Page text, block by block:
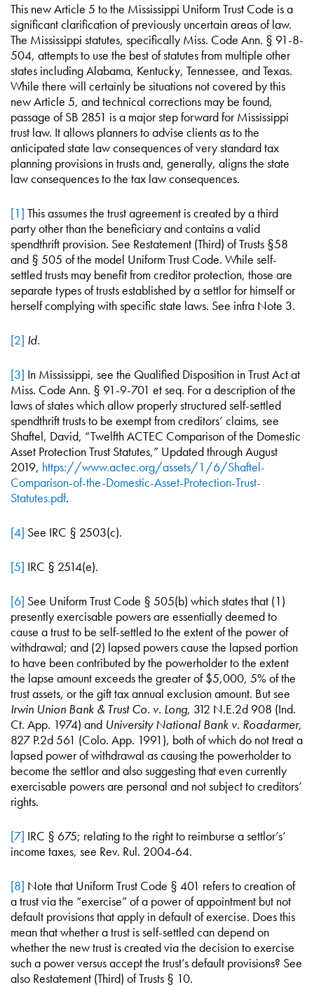
This new Article 5 to the Mississippi Uniform Trust Code is a
significant clarification of previously uncertain areas of law.
The Mississippi statutes, specifically Miss. Code Ann. § 91-8-
504, attempts to use the best of statutes from multiple other
states including Alabama, Kentucky, Tennessee, and Texas.
While there will certainly be situations not covered by this
new Article 5, and technical corrections may be found,
passage of SB 2851 is a major step forward for Mississippi
trust law. It allows planners to advise clients as to the
anticipated state law consequences of very standard tax
planning provisions in trusts and, generally, aligns the state
law consequences to the tax law consequences.
[1] This assumes the trust agreement is created by a third
party other than the beneficiary and contains a valid
spendthrift provision. See Restatement (Third) of Trusts §58
and § 505 of the model Uniform Trust Code. While self-
settled trusts may benefit from creditor protection, those are
separate types of trusts established by a settlor for himself or
herself complying with specific state laws. See infra Note 3.
[2] Id.
[3] In Mississippi, see the Qualified Disposition in Trust Act at
Miss. Code Ann. § 91-9-701 et seq. For a description of the
laws of states which allow properly structured self-settled
spendthrift trusts to be exempt from creditors’ claims, see
Shaftel, David, “Twelfth ACTEC Comparison of the Domestic
Asset Protection Trust Statutes,” Updated through August
2019, https://www.actec.org/assets/1/6/Shaftel-
Comparison-of-the-Domestic-Asset-Protection-Trust-
Statutes.pdf.
[4] See IRC § 2503(c).
[5] IRC § 2514(e).
[6] See Uniform Trust Code § 505(b) which states that (1)
presently exercisable powers are essentially deemed to
cause a trust to be self-settled to the extent of the power of
withdrawal; and (2) lapsed powers cause the lapsed portion
to have been contributed by the powerholder to the extent
the lapse amount exceeds the greater of $5,000, 5% of the
trust assets, or the gift tax annual exclusion amount. But see
Irwin Union Bank & Trust Co. v. Long, 312 N.E.2d 908 (Ind.
Ct. App. 1974) and University National Bank v. Roadarmer,
827 P.2d 561 (Colo. App. 1991), both of which do not treat a
lapsed power of withdrawal as causing the powerholder to
become the settlor and also suggesting that even currently
exercisable powers are personal and not subject to creditors’
rights.
[7] IRC § 675; relating to the right to reimburse a settlor’s’
income taxes, see Rev. Rul. 2004-64.
[8] Note that Uniform Trust Code § 401 refers to creation of
a trust via the “exercise” of a power of appointment but not
default provisions that apply in default of exercise. Does this
mean that whether a trust is self-settled can depend on
whether the new trust is created via the decision to exercise
such a power versus accept the trust’s default provisions? See
also Restatement (Third) of Trusts § 10.